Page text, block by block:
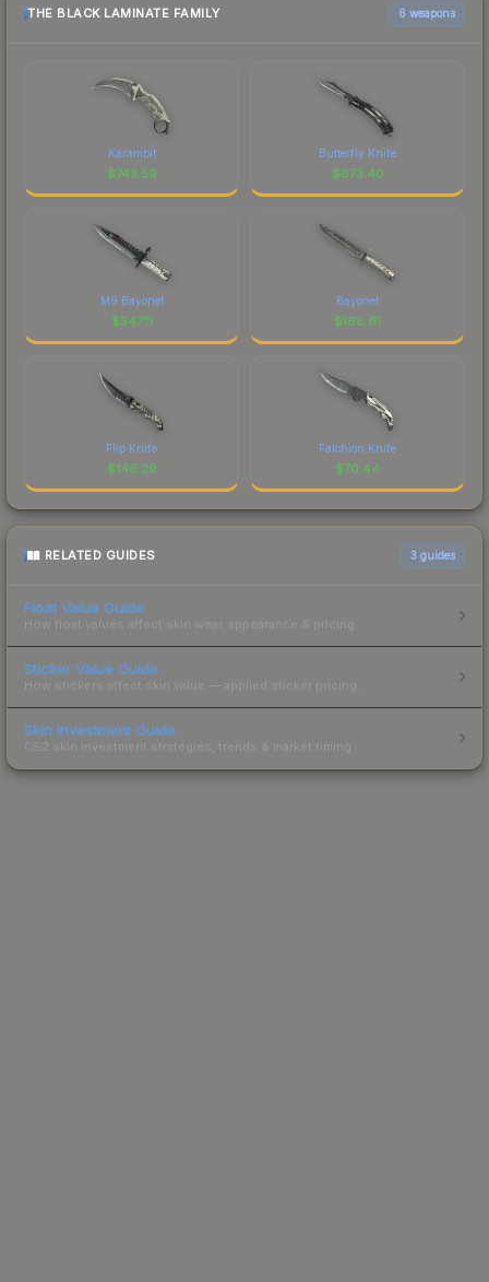
THE BLACK LAMINATE FAMILY 6 weapons
Karambit
$743.59
Butterfly Knife
$673.40
M9 Bayonet
$547.11
Bayonet
$168.61
Flip Knife
$146.29
Falchion Knife
$70.44
RELATED GUIDES 3 guides
Float Value Guide
How float values affect skin wear, appearance & pricing.
Sticker Value Guide
How stickers affect skin value — applied sticker pricing.
Skin Investment Guide
CS2 skin investment strategies, trends & market timing.